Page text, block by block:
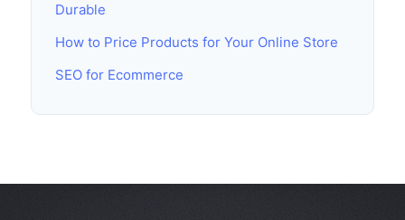
Durable
How to Price Products for Your Online Store
SEO for Ecommerce